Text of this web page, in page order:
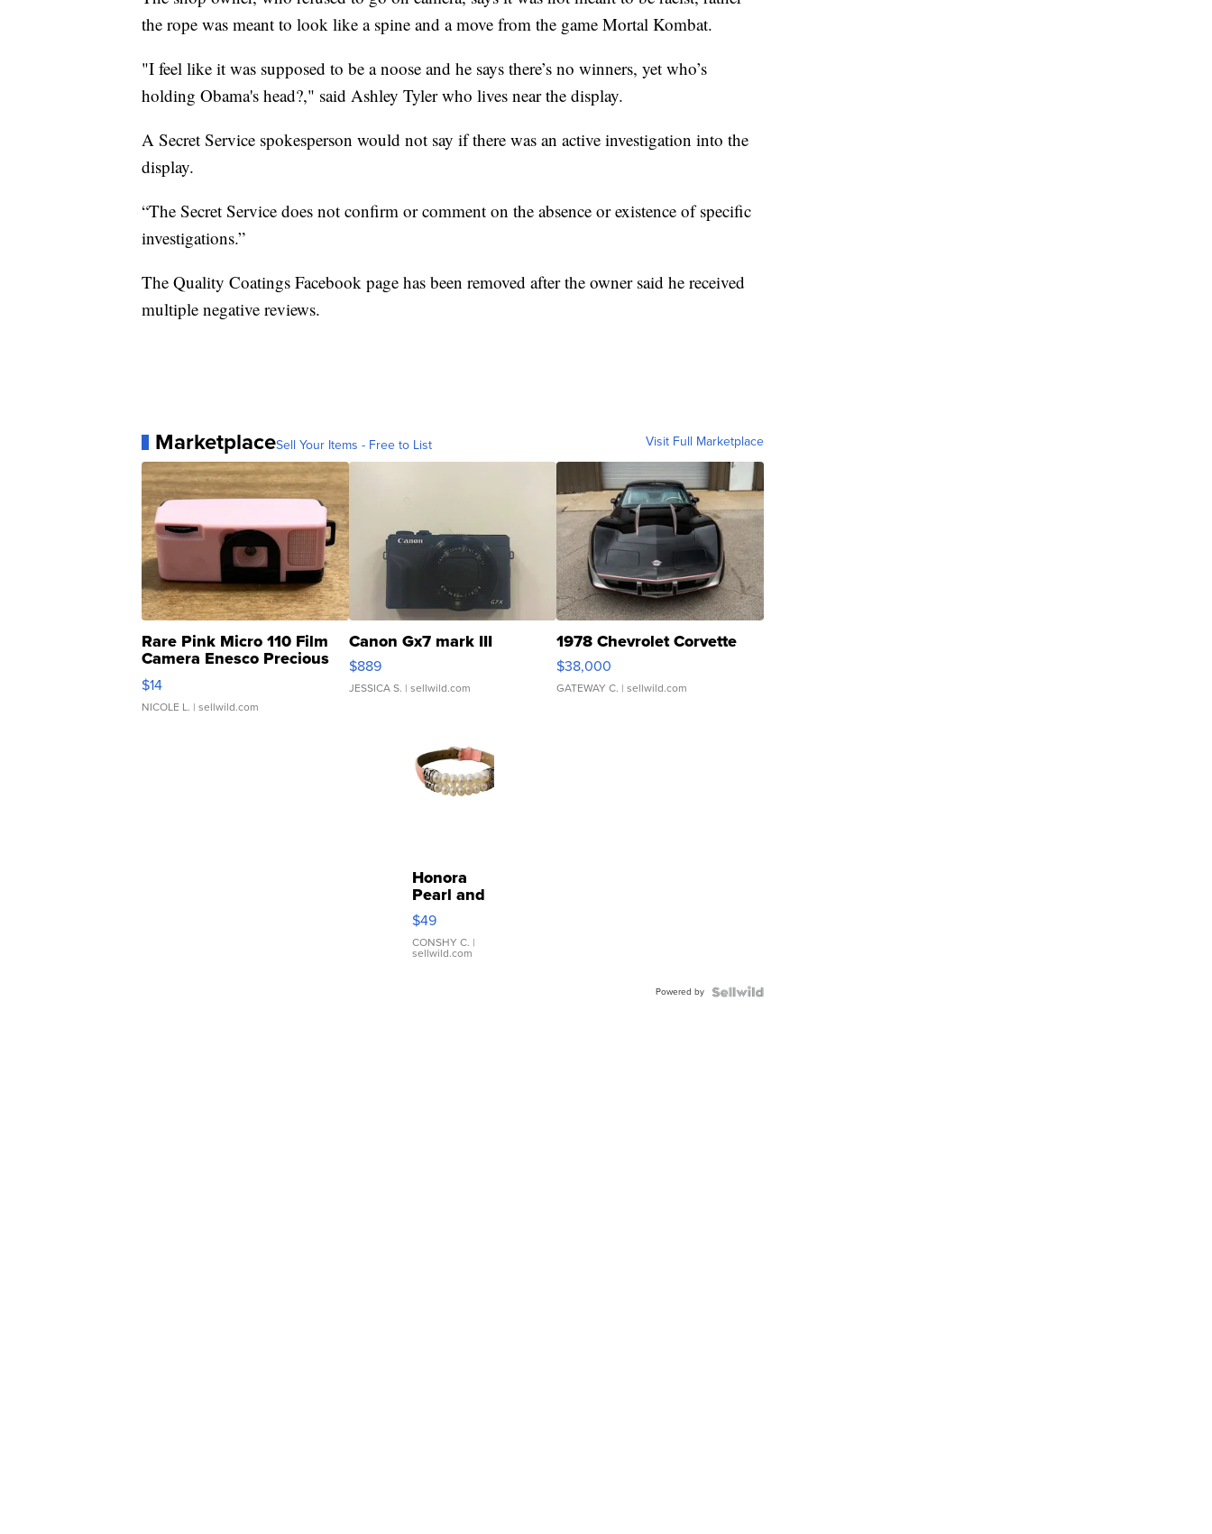
the rope was meant to look like a spine and a move from the game Mortal Kombat.
"I feel like it was supposed to be a noose and he says there’s no winners, yet who’s
holding Obama's head?," said Ashley Tyler who lives near the display.
A Secret Service spokesperson would not say if there was an active investigation into the
display.
“The Secret Service does not confirm or comment on the absence or existence of specific
investigations.”
The Quality Coatings Facebook page has been removed after the owner said he received
multiple negative reviews.
MarketplaceSell Your Items - Free to List Visit Full Marketplace
Rare Pink Micro 110 Film
Camera Enesco Precious
Moments TD4
$14
NICOLE L. | sellwild.com
Canon Gx7 mark III
$889
JESSICA S. | sellwild.com
1978 Chevrolet Corvette
$38,000
GATEWAY C. | sellwild.com
Honora
Pearl and
Pink
Leather
Bracelet
Adjustable
$49
CONSHY C. |
sellwild.com
Powered by